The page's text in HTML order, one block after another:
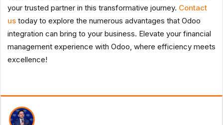
your trusted partner in this transformative journey. Contact
us today to explore the numerous advantages that Odoo
integration can bring to your business. Elevate your financial
management experience with Odoo, where efficiency meets
excellence!